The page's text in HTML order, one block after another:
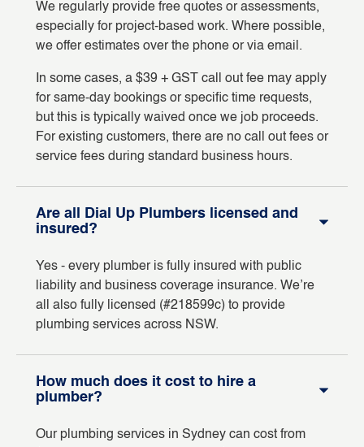
We regularly provide free quotes or assessments,
especially for project-based work. Where possible,
we offer estimates over the phone or via email.
In some cases, a $39 + GST call out fee may apply
for same-day bookings or specific time requests,
but this is typically waived once we job proceeds.
For existing customers, there are no call out fees or
service fees during standard business hours.
Are all Dial Up Plumbers licensed and
insured?
Yes - every plumber is fully insured with public
liability and business coverage insurance. We’re
all also fully licensed (#218599c) to provide
plumbing services across NSW.
How much does it cost to hire a
plumber?
Our plumbing services in Sydney can cost from